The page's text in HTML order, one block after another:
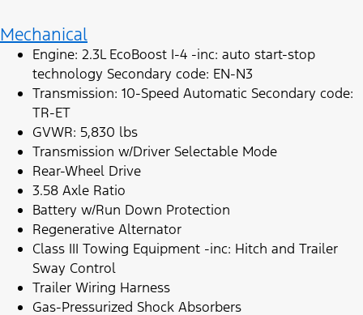
Mechanical
Engine: 2.3L EcoBoost I-4 -inc: auto start-stop
technology Secondary code: EN-N3
Transmission: 10-Speed Automatic Secondary code:
TR-ET
GVWR: 5,830 lbs
Transmission w/Driver Selectable Mode
Rear-Wheel Drive
3.58 Axle Ratio
Battery w/Run Down Protection
Regenerative Alternator
Class III Towing Equipment -inc: Hitch and Trailer
Sway Control
Trailer Wiring Harness
Gas-Pressurized Shock Absorbers